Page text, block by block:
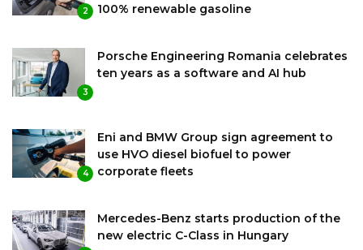
2
100% renewable gasoline
3
Porsche Engineering Romania celebrates
ten years as a software and AI hub
4
Eni and BMW Group sign agreement to
use HVO diesel biofuel to power
corporate fleets
Mercedes-Benz starts production of the
new electric C-Class in Hungary